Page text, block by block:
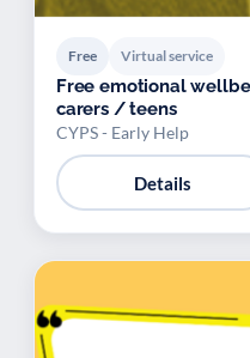
Free Virtual service
Free emotional
carers / teens
CYPS - Early Help
Details